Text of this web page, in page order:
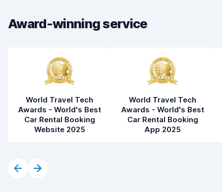
Car condition
Award-winning service
World Travel Tech
Awards - World's Best
Car Rental Booking
Website 2025
World Travel Tech
Awards - World's Best
Car Rental Booking
App 2025